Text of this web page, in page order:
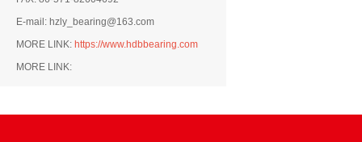
E-mail: hzly_bearing@163.com
MORE LINK: https://www.hdbbearing.com
MORE LINK: